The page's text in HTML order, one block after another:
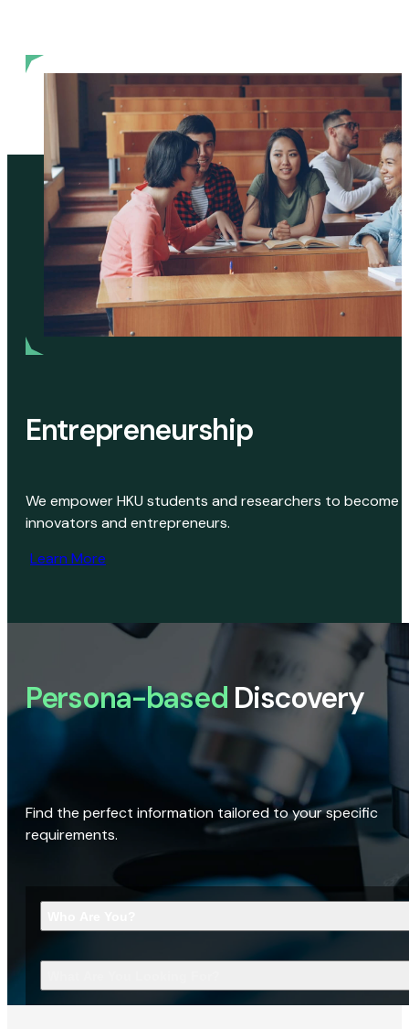
Entrepreneurship
We empower HKU students and researchers to become
innovators and entrepreneurs.
Learn More
Persona-based Discovery
Find the perfect information tailored to your specific
requirements.